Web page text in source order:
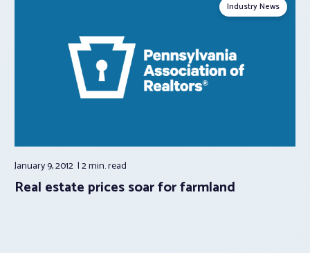
Industry News
January 9, 2012 2 min.read
Real estate prices soar for farmland